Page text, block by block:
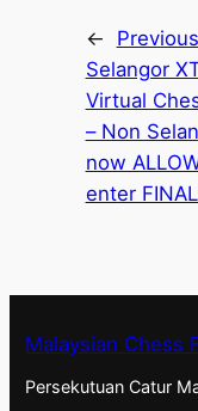
←
Selangor
Virtual
– Non
now
enter
Malaysian Chess
Persekutuan Catur